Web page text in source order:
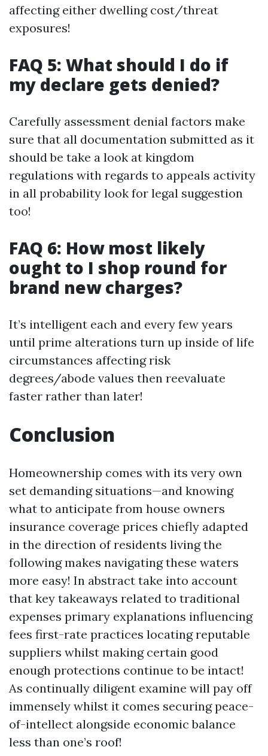
affecting either dwelling cost/threat
exposures!
FAQ 5: What should I do if
my declare gets denied?
Carefully assessment denial factors make
sure that all documentation submitted as it
should be take a look at kingdom
regulations with regards to appeals activity
in all probability look for legal suggestion
too!
FAQ 6: How most likely
ought to I shop round for
brand new charges?
It’s intelligent each and every few years
until prime alterations turn up inside of life
circumstances affecting risk
degrees/abode values then reevaluate
faster rather than later!
Conclusion
Homeownership comes with its very own
set demanding situations—and knowing
what to anticipate from house owners
insurance coverage prices chiefly adapted
in the direction of residents living the
following makes navigating these waters
more easy! In abstract take into account
that key takeaways related to traditional
expenses primary explanations influencing
fees first-rate practices locating reputable
suppliers whilst making certain good
enough protections continue to be intact!
As continually diligent examine will pay off
immensely whilst it comes securing peace-
of-intellect alongside economic balance
less than one’s roof!